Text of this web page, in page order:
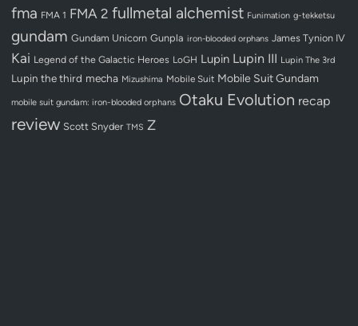
fma FMA 1 FMA 2 fullmetal alchemist Funimation g-tekketsu
gundam Gundam Unicorn Gunpla iron-blooded orphans James Tynion IV
Kai Legend of the Galactic Heroes LoGH Lupin Lupin III Lupin The 3rd
Lupin the third mecha Mizushima Mobile Suit Mobile Suit Gundam
mobile suit gundam: iron-blooded orphans Otaku Evolution recap
review Scott Snyder TMS Z